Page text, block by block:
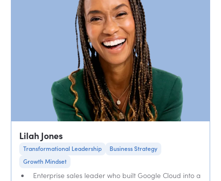
Lilah Jones
Transformational Leadership
Business Strategy
Growth Mindset
Enterprise sales leader who built Google Cloud into a